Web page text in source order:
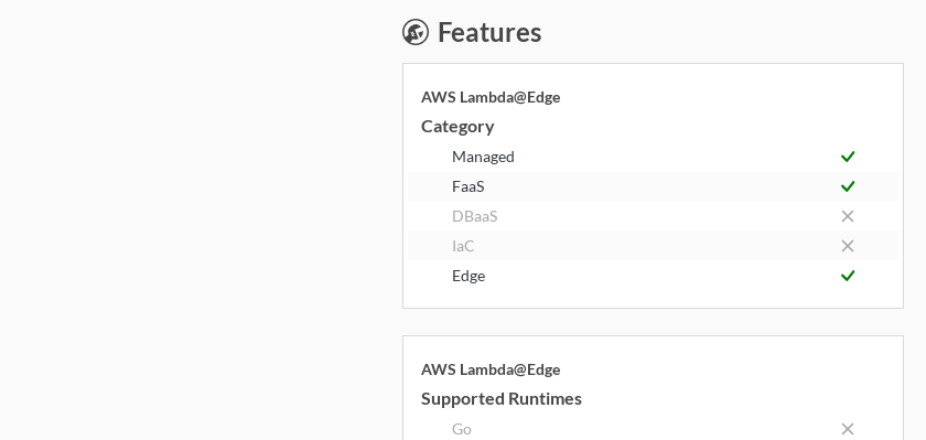
Features
AWS Lambda@Edge
Category
Managed
FaaS
DBaaS
IaC
Edge
AWS Lambda@Edge
Supported Runtimes
Go